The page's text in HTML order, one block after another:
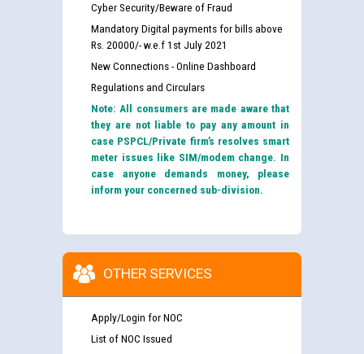
Cyber Security/Beware of Fraud
Mandatory Digital payments for bills above
Rs. 20000/- w.e.f 1st July 2021
New Connections - Online Dashboard
Regulations and Circulars
Note: All consumers are made aware that
they are not liable to pay any amount in
case PSPCL/Private firm’s resolves smart
meter issues like SIM/modem change. In
case anyone demands money, please
inform your concerned sub-division.
OTHER SERVICES
Apply/Login for NOC
List of NOC Issued
Guidelines regarding use of a scribe for Person With
Disability (PWD) applicants who will appear in online
List of candidates being called for document checking
for the post of JE/Electrical against CRA 303/24
Public notice for filling the post of Director/Finance in
Punjab State Power Corporation